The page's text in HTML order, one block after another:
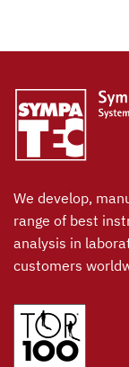
We develop,
range of best
analysis in
customers